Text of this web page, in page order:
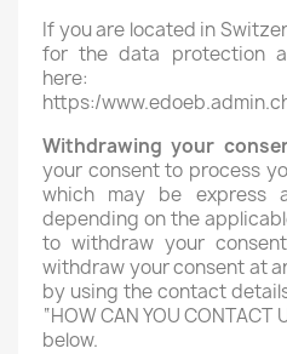
If you are located in
for the data protection
here:
https:/
Withdrawing your
your consent to process
which may be express
depending on the
to withdraw your
withdraw your consent at
by using the contact
“HOW CAN YOU CONTACT
below.